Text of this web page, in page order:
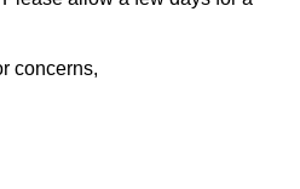
concerns,